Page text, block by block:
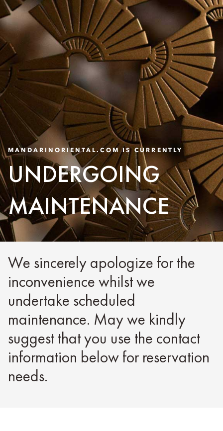
MANDARINORIENTAL.COM IS CURRENTLY
UNDERGOING
MAINTENANCE
We sincerely apologize for the
inconvenience whilst we
undertake scheduled
maintenance. May we kindly
suggest that you use the contact
information below for reservation
needs.